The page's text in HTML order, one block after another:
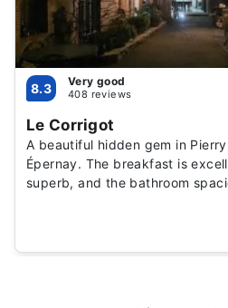
8.3 Very good
408 reviews
Le Corrigot
A beautiful hidden gem in
Épernay. The breakfast is
superb, and the bathroom